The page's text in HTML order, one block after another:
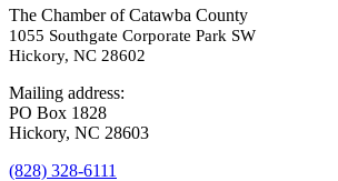
The Chamber of Catawba County
1055 Southgate Corporate Park SW
Hickory, NC 28602
Mailing address:
PO Box 1828
Hickory, NC 28603
(828) 328-6111